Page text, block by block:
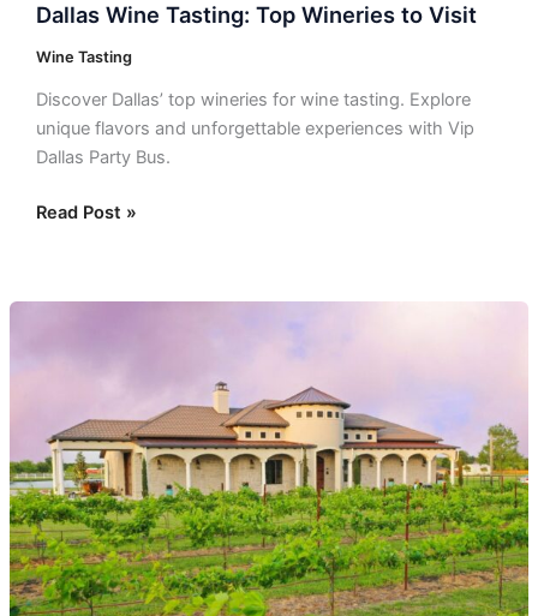
Dallas Wine Tasting: Top Wineries to Visit
Wine Tasting
Discover Dallas’ top wineries for wine tasting. Explore
unique flavors and unforgettable experiences with Vip
Dallas Party Bus.
Read Post »
embark
on
a
wine-
tasting
expedition
near